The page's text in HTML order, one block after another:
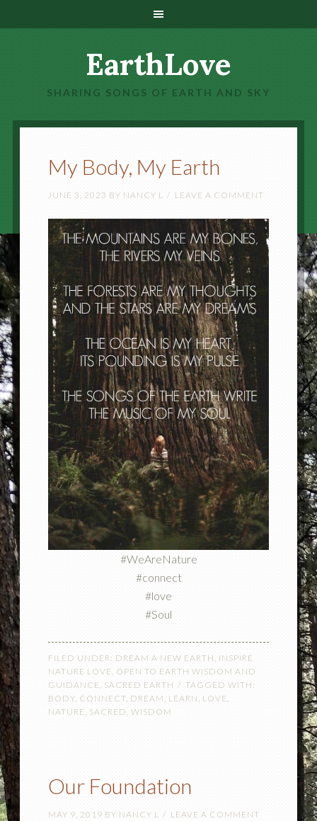
EarthLove
SHARING SONGS OF EARTH AND SKY
My Body, My Earth
JUNE 3, 2023 BY NANCY L LEAVE A COMMENT
#WeAreNature
#connect
#love
#Soul
FILED UNDER: DREAM A NEW EARTH , INSPIRE
NATURE LOVE , OPEN TO EARTH WISDOM AND
GUIDANCE , SACRED EARTH
TAGGED WITH:
BODY, CONNECT, DREAM , LEARN , LOVE ,
NATURE, SACRED , WISDOM
Our Foundation
MAY 9, 2019 BY NANCY L LEAVE A COMMENT